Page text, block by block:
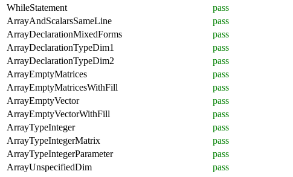
WhileStatement
pass
ArrayAndScalarsSameLine
pass
ArrayDeclarationMixedForms
pass
ArrayDeclarationTypeDim1
pass
ArrayDeclarationTypeDim2
pass
ArrayEmptyMatrices
pass
ArrayEmptyMatricesWithFill
pass
ArrayEmptyVector
pass
ArrayEmptyVectorWithFill
pass
ArrayTypeInteger
pass
ArrayTypeIntegerMatrix
pass
ArrayTypeIntegerParameter
pass
ArrayUnspecifiedDim
pass